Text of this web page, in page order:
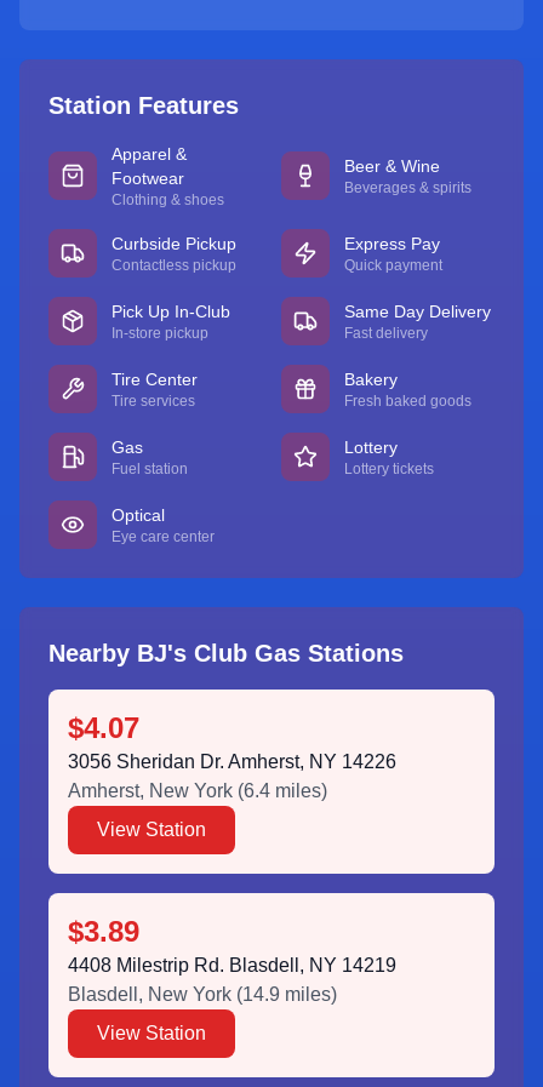
Station Features
Apparel &
Footwear
Clothing & shoes
Beer & Wine
Beverages & spirits
Curbside Pickup
Contactless pickup
Express Pay
Quick payment
Pick Up In-Club
In-store pickup
Same Day Delivery
Fast delivery
Tire Center
Tire services
Bakery
Fresh baked goods
Gas
Fuel station
Lottery
Lottery tickets
Optical
Eye care center
Nearby BJ's Club Gas Stations
$4.07
3056 Sheridan Dr. Amherst, NY 14226
Amherst, New York (6.4 miles)
View Station
$3.89
4408 Milestrip Rd. Blasdell, NY 14219
Blasdell , New York (14.9 miles)
View Station